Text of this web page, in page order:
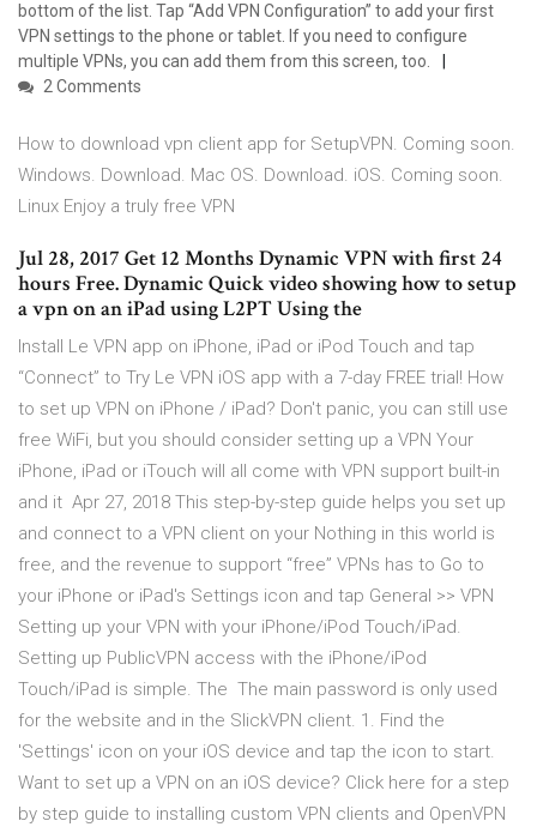
bottom of the list. Tap “Add VPN Configuration” to add your first
VPN settings to the phone or tablet. If you need to configure
multiple VPNs, you can add them from this screen, too.
2 Comments
How to download vpn client app for SetupVPN. Coming soon.
Windows. Download. Mac OS. Download. iOS. Coming soon.
Linux Enjoy a truly free VPN
Jul 28, 2017 Get 12 Months Dynamic VPN with first 24
hours Free. Dynamic Quick video showing how to setup
a vpn on an iPad using L2PT Using the
Install Le VPN app on iPhone, iPad or iPod Touch and tap
“Connect” to Try Le VPN iOS app with a 7-day FREE trial! How
to set up VPN on iPhone / iPad? Don't panic, you can still use
free WiFi, but you should consider setting up a VPN Your
iPhone, iPad or iTouch will all come with VPN support built-in
and it Apr 27, 2018 This step-by-step guide helps you set up
and connect to a VPN client on your Nothing in this world is
free, and the revenue to support “free” VPNs has to Go to
your iPhone or iPad's Settings icon and tap General >> VPN
Setting up your VPN with your iPhone/iPod Touch/iPad.
Setting up PublicVPN access with the iPhone/iPod
Touch/iPad is simple. The The main password is only used
for the website and in the SlickVPN client. 1. Find the
'Settings' icon on your iOS device and tap the icon to start.
Want to set up a VPN on an iOS device? Click here for a step
by step guide to installing custom VPN clients and OpenVPN